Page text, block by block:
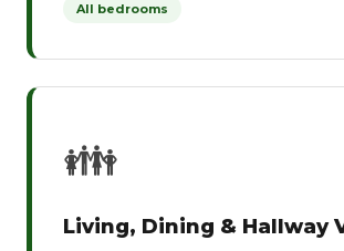
All bedrooms
👪
Living, Dining & Hallway